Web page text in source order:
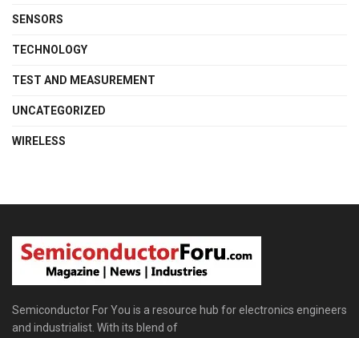
SENSORS
TECHNOLOGY
TEST AND MEASUREMENT
UNCATEGORIZED
WIRELESS
Semiconductor For You is a resource hub for electronics engineers
and industrialist. With its blend of